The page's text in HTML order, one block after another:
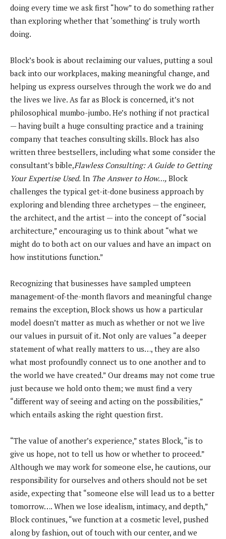
doing every time we ask first “how” to do something rather
than exploring whether that ‘something’ is truly worth
doing.
Block’s book is about reclaiming our values, putting a soul
back into our workplaces, making meaningful change, and
helping us express ourselves through the work we do and
the lives we live. As far as Block is concerned, it’s not
philosophical mumbo-jumbo. He’s nothing if not practical
— having built a huge consulting practice and a training
company that teaches consulting skills. Block has also
written three bestsellers, including what some consider the
consultant’s bible,Flawless Consulting: A Guide to Getting
Your Expertise Used. In The Answer to How…, Block
challenges the typical get-it-done business approach by
exploring and blending three archetypes — the engineer,
the architect, and the artist — into the concept of “social
architecture,” encouraging us to think about “what we
might do to both act on our values and have an impact on
how institutions function.”
Recognizing that businesses have sampled umpteen
management-of-the-month flavors and meaningful change
remains the exception, Block shows us how a particular
model doesn’t matter as much as whether or not we live
our values in pursuit of it. Not only are values “a deeper
statement of what really matters to us…, they are also
what most profoundly connect us to one another and to
the world we have created.” Our dreams may not come true
just because we hold onto them; we must find a very
“different way of seeing and acting on the possibilities,”
which entails asking the right question first.
“The value of another’s experience,” states Block, “is to
give us hope, not to tell us how or whether to proceed.”
Although we may work for someone else, he cautions, our
responsibility for ourselves and others should not be set
aside, expecting that “someone else will lead us to a better
tomorrow…. When we lose idealism, intimacy, and depth,”
Block continues, “we function at a cosmetic level, pushed
along by fashion, out of touch with our center, and we